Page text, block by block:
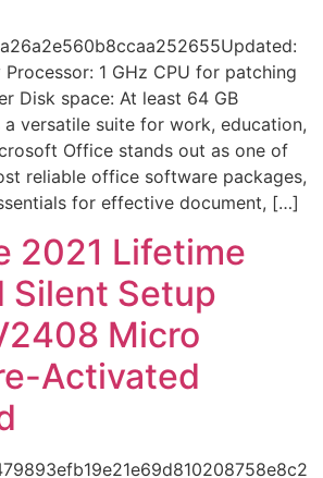
1 GHz CPU for patching
Disk space: At least 64 GB
versatile suite for work, education,
Office stands out as one of
reliable office software packages,
for effective document, […]
2021 Lifetime
Silent Setup
Micro
Activated